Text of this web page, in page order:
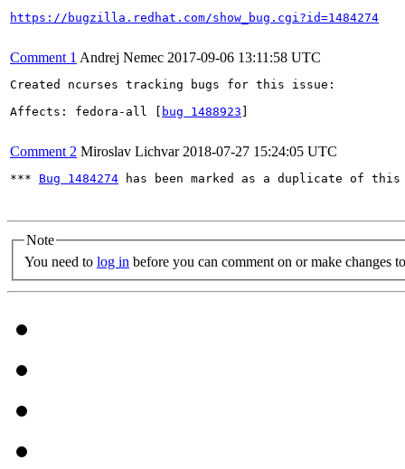
https://bugzilla.redhat.com/show_bug.cgi?id=1484274
Comment 1 Andrej Nemec 2017-09-06 13:11:58 UTC
Created ncurses tracking bugs for this issue:
Affects: fedora-all [
bug 1488923
Comment 2 Miroslav Lichvar 2018-07-27 15:24:05 UTC
*** Bug 1484274 has been marked as a duplicate of
Note
You need to log in before you can comment on or make changes